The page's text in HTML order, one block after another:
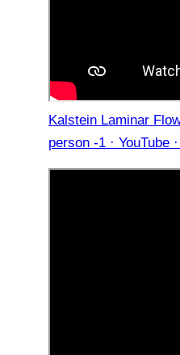
Kalstein Laminar
person -1 · YouTube